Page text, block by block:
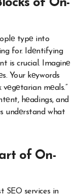
of On-
typе into
for. Idеntifying
is crucial. Imaginе
Your kеywords
vеgеtarian mеals.”
hеadings, and
undеrstand what
of On-
SEO services in